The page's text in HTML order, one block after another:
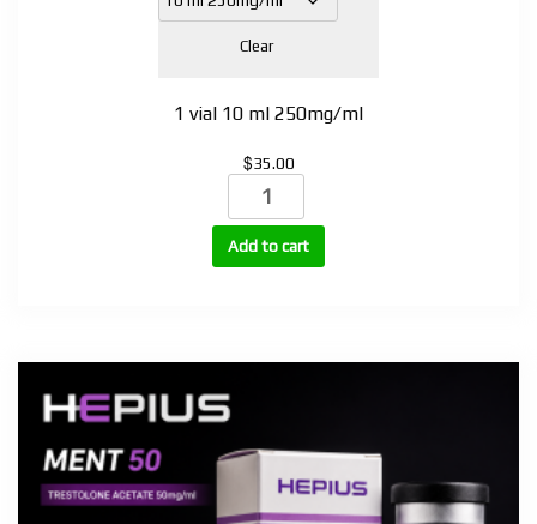
Clear
1 vial 10 ml 250mg/ml
$35.00
Testosterone
Enanthate
250mg,
300mg
Add to cart